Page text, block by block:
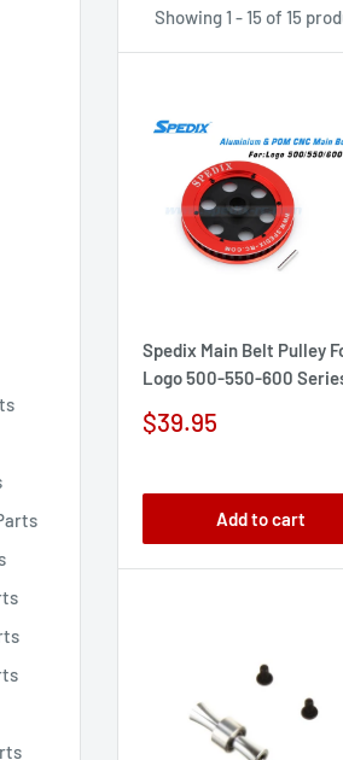
Showing 1 - 15 of 15
Spedix Main Belt Pulley
Logo 500-550-600
Sale
$39.95
Add to cart